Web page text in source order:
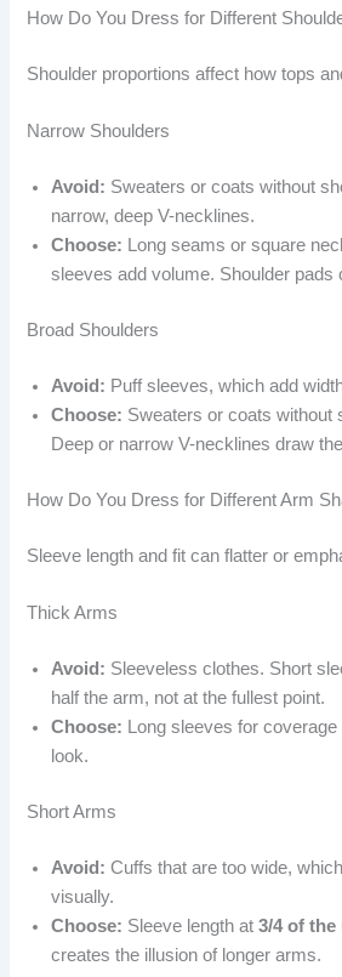
How Do You Dress for Different
Shoulder proportions affect how tops
Narrow Shoulders
Avoid: Sweaters or coats without
narrow, deep V-necklines.
Choose: Long seams or square
sleeves add volume. Shoulder pads
Broad Shoulders
Avoid: Puff sleeves, which add
Choose: Sweaters or coats without
Deep or narrow V-necklines draw
How Do You Dress for Different Arm
Sleeve length and fit can flatter or
Thick Arms
Avoid: Sleeveless clothes. Short
half the arm, not at the fullest point.
Choose: Long sleeves for
look.
Short Arms
Avoid: Cuffs that are too wide,
visually.
Choose: Sleeve length at3/4 of
creates the illusion of longer arms.